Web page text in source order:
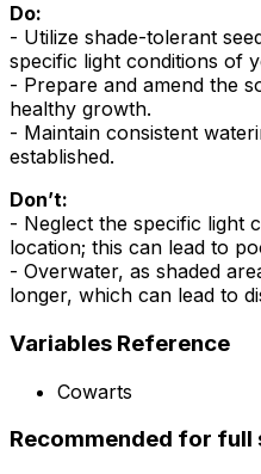
Do:
- Utilize shade-tolerant
specific light conditions of
- Prepare and amend the
healthy growth.
- Maintain consistent
established.
Don’t:
- Neglect the specific light
location; this can lead to
- Overwater, as shaded
longer, which can lead to
Variables Reference
Cowarts
Recommended for full